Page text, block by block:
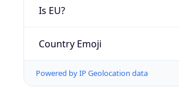
Is EU?
Country Emoji
Powered by IP Geolocation data